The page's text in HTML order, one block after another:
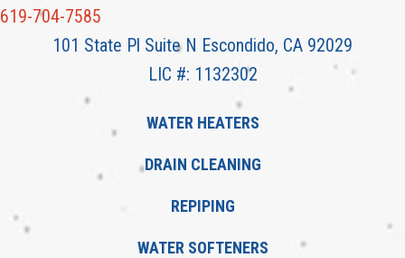
619-704-7585
101 State Pl Suite N Escondido, CA 92029
LIC #: 1132302
WATER HEATERS
DRAIN CLEANING
REPIPING
WATER SOFTENERS